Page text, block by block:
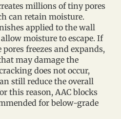
millions of tiny pores
can retain moisture.
applied to the wall
moisture to escape. If
freezes and expands,
may damage the
does not occur,
still reduce the overall
this reason, AAC blocks
for below-grade